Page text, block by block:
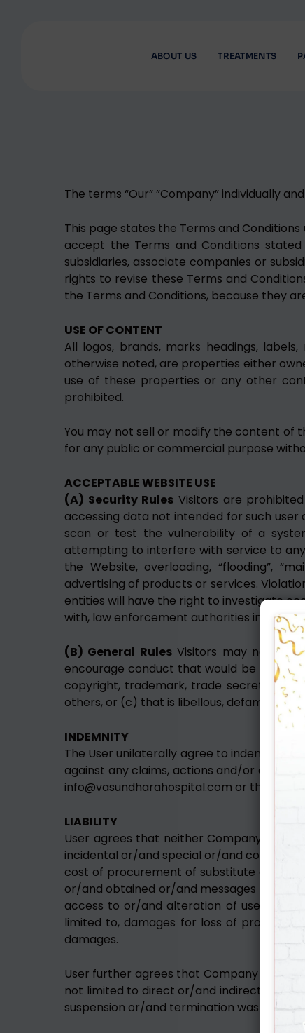
ABOUT US TREATMENTS
The terms “Our” ”Company” individually
This page states the Terms and
accept the Terms and Conditions
subsidiaries, associate companies or
rights to revise these Terms and
the Terms and Conditions, because they
USE OF CONTENT
All logos, brands, marks headings,
otherwise noted, are properties either
use of these properties or any other
prohibited.
You may not sell or modify the content of
for any public or commercial purpose
ACCEPTABLE WEBSITE USE
(A) Security Rules Visitors are
accessing data not intended for such
scan or test the vulnerability of a
attempting to interfere with service to any
the Website, overloading, “flooding”,
advertising of products or services.
entities will have the right to investigate
with, law enforcement authorities in
(B) General RulesVisitors may not use
encourage conduct that would be
copyright, trademark, trade secret or
others, or (c) that is libellous, defamatory,
INDEMNITY
The User unilaterally agree to indemnify
against any claims, actions and/or
info@vasundharahospital.com or their
LIABILITY
User agrees that neither Company nor
incidental or/and special or/and
cost of procurement of substitute goods
or/and obtained or/and messages
access to or/and alteration of user’s
limited to, damages for loss of profits
damages.
User further agrees that Company shall
not limited to direct or/and indirect or/
suspension or/and termination was